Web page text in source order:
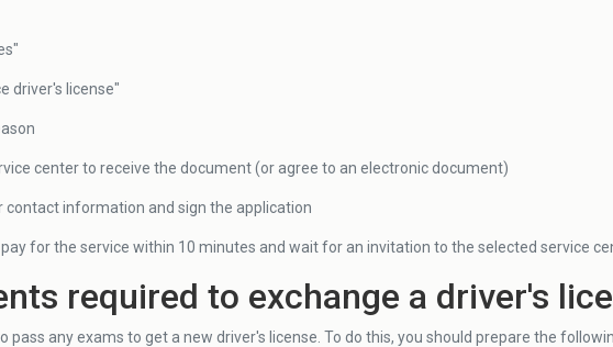
driver's license"
center to receive the document (or agree to an electronic document)
contact information and sign the application
for the service within 10 minutes and wait for an invitation to the selected service
required to exchange a driver's
pass any exams to get a new driver's license. To do this, you should prepare the